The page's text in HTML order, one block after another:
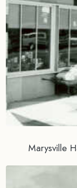
Marysville